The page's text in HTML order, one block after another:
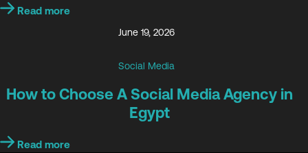
Read more
June 19, 2026
Social Media
How to Choose A Social Media Agency in
Egypt
Read more